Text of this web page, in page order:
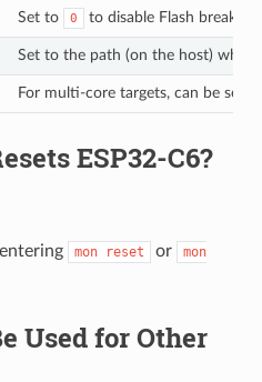
Set to 0 to disable Flash
Set to the path (on the host)
For multi-core targets, can be set
ESP32-C6?
mon reset or
mon
Used for Other